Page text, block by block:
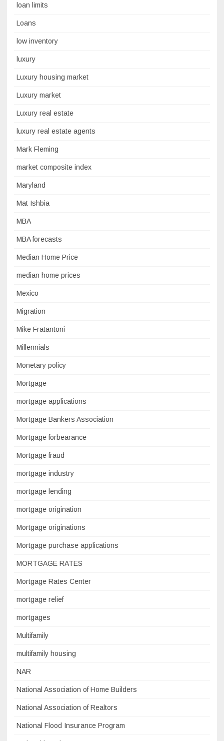
loan limits
Loans
low inventory
luxury
Luxury housing market
Luxury market
Luxury real estate
luxury real estate agents
Mark Fleming
market composite index
Maryland
Mat Ishbia
MBA
MBA forecasts
Median Home Price
median home prices
Mexico
Migration
Mike Fratantoni
Millennials
Monetary policy
Mortgage
mortgage applications
Mortgage Bankers Association
Mortgage forbearance
Mortgage fraud
mortgage industry
mortgage lending
mortgage origination
Mortgage originations
Mortgage purchase applications
MORTGAGE RATES
Mortgage Rates Center
mortgage relief
mortgages
Multifamily
multifamily housing
NAR
National Association of Home Builders
National Association of Realtors
National Flood Insurance Program